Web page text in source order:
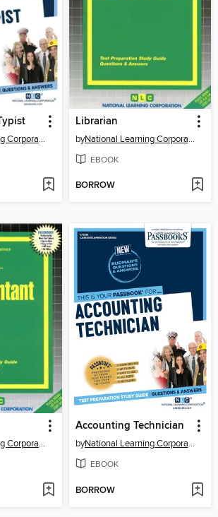
National Learning Corporation
Librarian
by National Learning Corporation
EBOOK
BORROW
National Learning Corporation
Accounting Technician
by National Learning Corporation
EBOOK
BORROW